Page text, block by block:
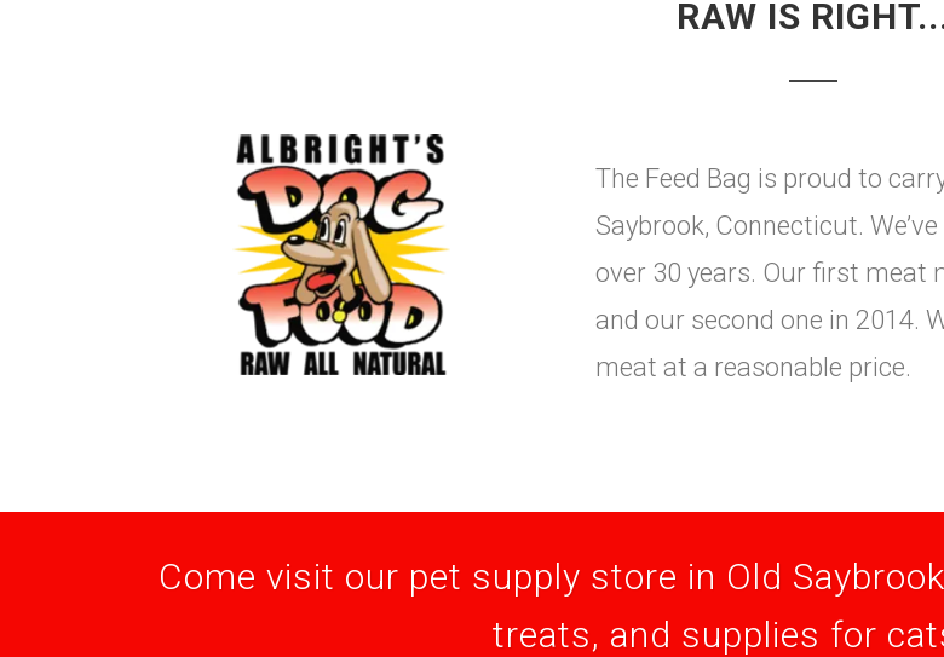
RAW IS
The Feed Bag is proud to
Saybrook, Connecticut.
over 30 years. Our first meat
and our second one in 2014.
meat at a reasonable price.
Come visit our pet supply store in Old
treats, and supplies for